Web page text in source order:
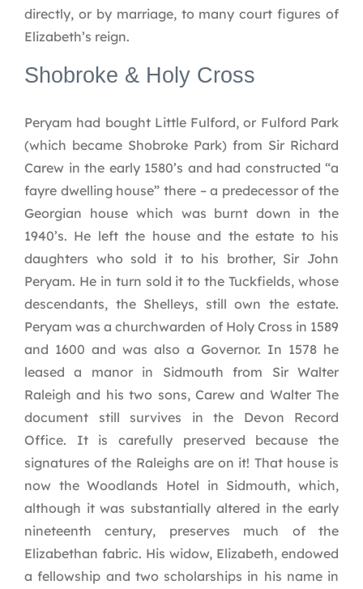
directly, or by marriage, to many court figures of
Elizabeth’s reign.
Shobroke & Holy Cross
Peryam had bought Little Fulford, or Fulford Park
(which became Shobroke Park) from Sir Richard
Carew in the early 1580’s and had constructed “a
fayre dwelling house” there – a predecessor of the
Georgian house which was burnt down in the
1940’s. He left the house and the estate to his
daughters who sold it to his brother, Sir John
Peryam. He in turn sold it to the Tuckfields, whose
descendants, the Shelleys, still own the estate.
Peryam was a churchwarden of Holy Cross in 1589
and 1600 and was also a Governor. In 1578 he
leased a manor in Sidmouth from Sir Walter
Raleigh and his two sons, Carew and Walter The
document still survives in the Devon Record
Office. It is carefully preserved because the
signatures of the Raleighs are on it! That house is
now the Woodlands Hotel in Sidmouth, which,
although it was substantially altered in the early
nineteenth century, preserves much of the
Elizabethan fabric. His widow, Elizabeth, endowed
a fellowship and two scholarships in his name in